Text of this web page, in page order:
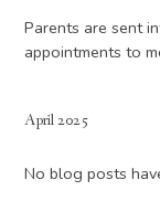
Parents are sent
appointments to
April 2025
No blog posts